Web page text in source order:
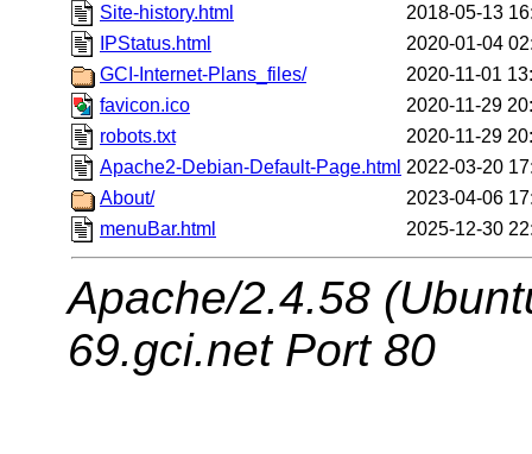
Site-history.html
2018-05-13
IPStatus.html
2020-01-04
GCI-Internet-Plans_files/
2020-11-01
favicon.ico
2020-11-29
robots.txt
2020-11-29
Apache2-Debian-Default-Page.html 2022-03-20
About/
2023-04-06
menuBar.html
2025-12-30
Apache/2.4.58
69.gci.net Port 80